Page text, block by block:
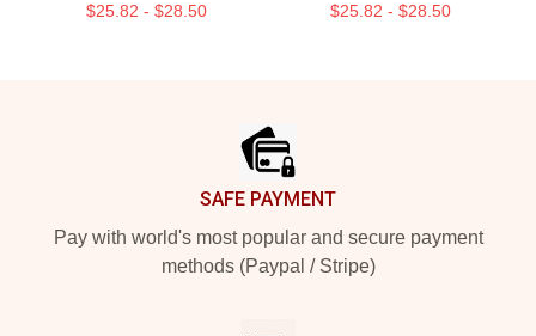
$25.82 - $28.50 $25.82 - $28.50
SAFE PAYMENT
Pay with world's most popular and secure payment
methods (Paypal / Stripe)